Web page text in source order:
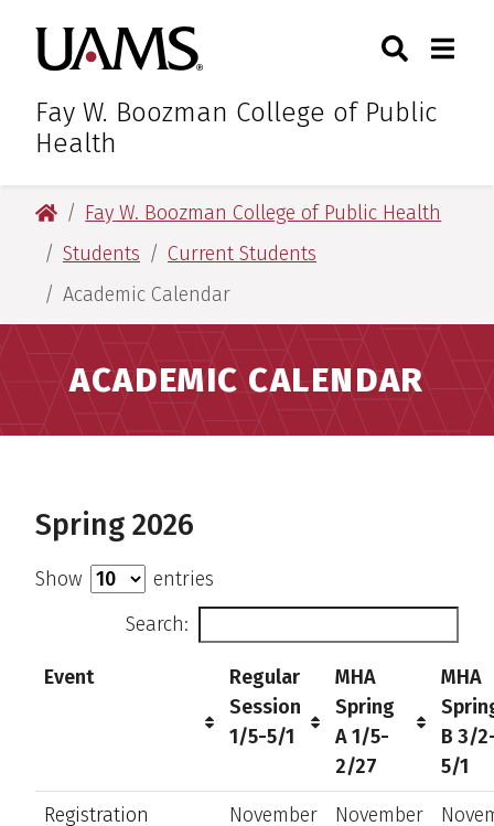
main
content
main
content
University of Arkansas for
Fay W. Boozman College of Public
Health
Toggle
University of Arkansas for Medical Sciences
Fay W. Boozman College of Public Health
Students
Current Students
Academic Calendar
ACADEMIC CALENDAR
Spring 2026
Show
entries
Search:
Event
Regular
Session
1/5-5/1
MHA
Spring
A 1/5-
2/27
MHA
B 3/
5/1
Registration
November
November